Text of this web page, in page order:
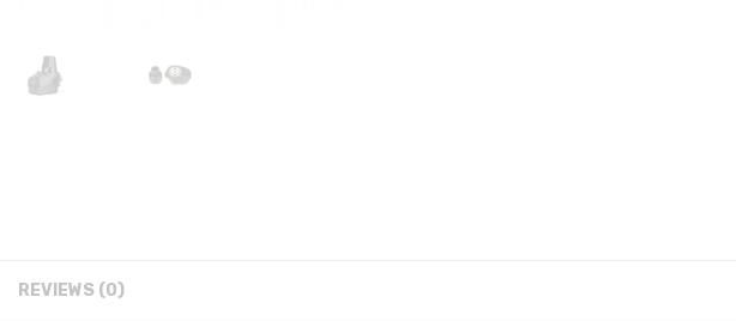
REVIEWS (0)